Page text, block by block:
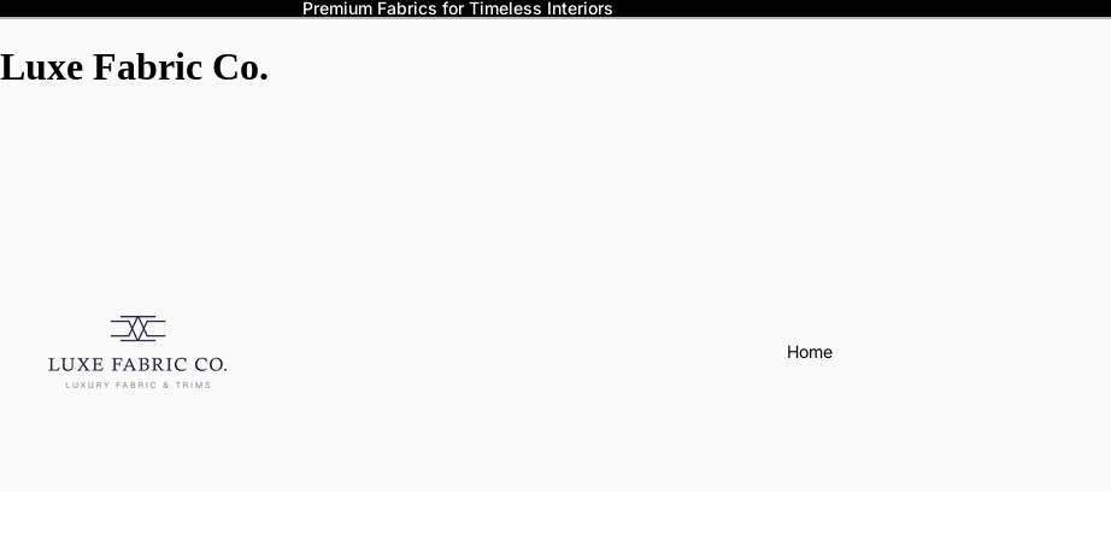
Premium Fabrics for Timeless Interiors
Luxe Fabric Co.
Home